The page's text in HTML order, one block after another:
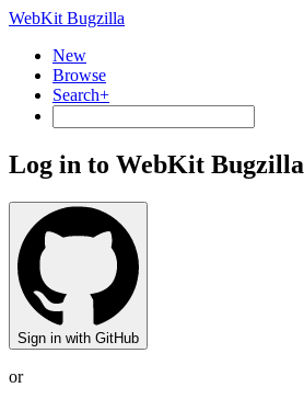
WebKit Bugzilla
New
Browse
Search+
Log in to WebKit Bugzilla
Sign in with GitHub
or